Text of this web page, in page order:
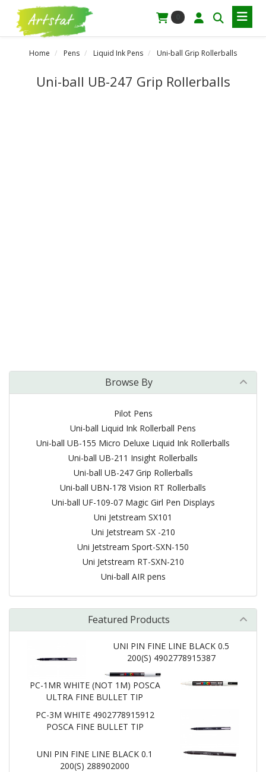
Home Pens Liquid Ink Pens Uni-ball Grip Rollerballs
Uni-ball UB-247 Grip Rollerballs
Browse By
Pilot Pens
Uni-ball Liquid Ink Rollerball Pens
Uni-ball UB-155 Micro Deluxe Liquid Ink Rollerballs
Uni-ball UB-211 Insight Rollerballs
Uni-ball UB-247 Grip Rollerballs
Uni-ball UBN-178 Vision RT Rollerballs
Uni-ball UF-109-07 Magic Girl Pen Displays
Uni Jetstream SX101
Uni Jetstream SX -210
Uni Jetstream Sport-SXN-150
Uni Jetstream RT-SXN-210
Uni-ball AIR pens
Featured Products
UNI PIN FINE LINE BLACK 0.5
200(S) 4902778915387
PC-1MR WHITE (NOT 1M) POSCA
ULTRA FINE BULLET TIP
PC-3M WHITE 4902778915912
POSCA FINE BULLET TIP
UNI PIN FINE LINE BLACK 0.1
200(S) 288902000